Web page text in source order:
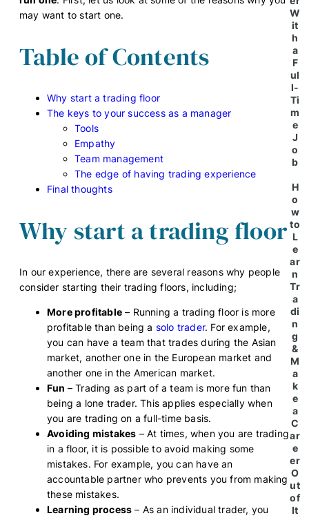
may want to start one.
Table of Contents
Why start a trading floor
The keys to your success as a manager
Tools
Empathy
Team management
The edge of having trading experience
Final thoughts
Why start a trading floor
In our experience, there are several reasons why people
consider starting their trading floors, including;
More profitable – Running a trading floor is more
profitable than being a solo trader. For example,
you can have a team that trades during the Asian
market, another one in the European market and
another one in the American market.
Fun – Trading as part of a team is more fun than
being a lone trader. This applies especially when
you are trading on a full-time basis.
Avoiding mistakes – At times, when you are trading
in a floor, it is possible to avoid making some
mistakes. For example, you can have an
accountable partner who prevents you from making
these mistakes.
Learning process – As an individual trader, you
W
it
h
a
F
ul
l-
Ti
m
e
J
o
b
H
o
w
to
L
e
ar
n
Tr
a
di
n
g
&
M
a
k
e
a
C
ar
e
er
O
ut
of
It